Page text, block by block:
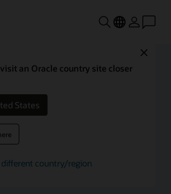
an Oracle country site closer
States
different country/region
Inside Access
Access webcast series to go
not only tell–
change the healthcare landscape
of transparency.